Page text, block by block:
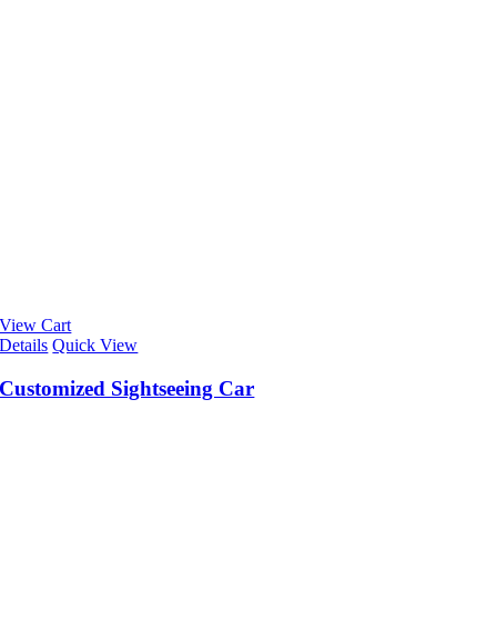
View Cart
Details Quick View
Customized Sightseeing Car